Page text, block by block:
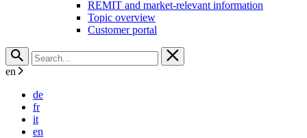
REMIT and market-relevant information
Topic overview
Customer portal
en
de
fr
it
en